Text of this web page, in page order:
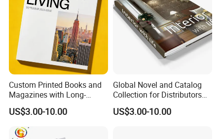
Custom Printed Books and
Magazines with Long-
Lasting Lamination
US$3.00-10.00
Global Novel and Catalog
Collection for Distributors
Worldwide
US$3.00-10.00